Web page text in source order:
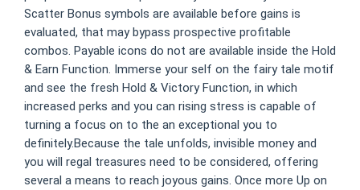
Scatter Bonus symbols are available before gains is
evaluated, that may bypass prospective profitable
combos. Payable icons do not are available inside the Hold
& Earn Function. Immerse your self on the fairy tale motif
and see the fresh Hold & Victory Function, in which
increased perks and you can rising stress is capable of
turning a focus on to the an exceptional you to
definitely.Because the tale unfolds, invisible money and
you will regal treasures need to be considered, offering
several a means to reach joyous gains. Once more Up on